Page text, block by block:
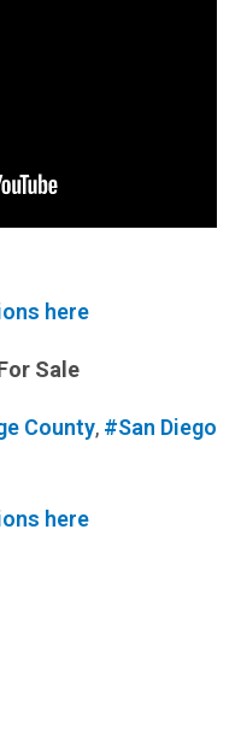
here
Sale
County, #San Diego
here